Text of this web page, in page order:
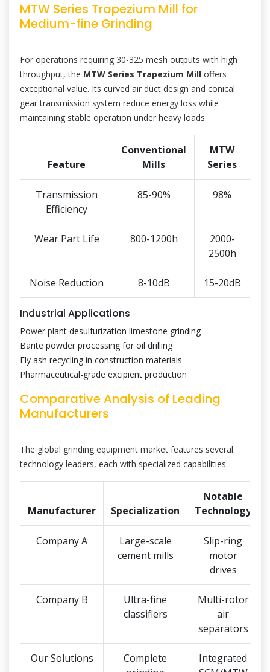
MTW Series Trapezium Mill for
Medium-fine Grinding
For operations requiring 30-325 mesh outputs with high
throughput, the MTW Series Trapezium Mill offers
exceptional value. Its curved air duct design and conical
gear transmission system reduce energy loss while
maintaining stable operation under heavy loads.
Feature
Conventional
Mills
MTW
Series
Transmission
Efficiency
85-90% 98%
Wear Part Life 800-1200h
2000-
2500h
Noise Reduction 8-10dB 15-20dB
Industrial Applications
Power plant desulfurization limestone grinding
Barite powder processing for oil drilling
Fly ash recycling in construction materials
Pharmaceutical-grade excipient production
Comparative Analysis of Leading
Manufacturers
The global grinding equipment market features several
technology leaders, each with specialized capabilities:
Manufacturer Specialization
Notable
Technology
Company A
Large-scale
cement mills
Slip-ring
motor
drives
Company B
Ultra-fine
classifiers
Multi-rotor
air
separators
Our Solutions
Complete
Integrated